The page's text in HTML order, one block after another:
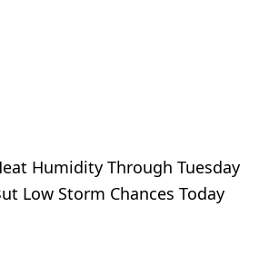
Humidity Through Tuesday
Low Storm Chances Today